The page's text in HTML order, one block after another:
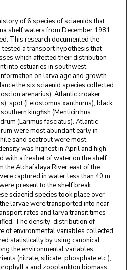
of 6 species of sciaenids that
shelf waters from December 1981
This research documented the
a transport hypothesis that
which affected their distribution
into estuaries in southwest
on larva age and growth.
the six sciaenid species collected
arenarius); Atlantic croaker
spot (Leiostomus xanthurus); black
kingfish (Menticirrhus
(Larimus fasciatus). Atlantic
were most abundant early in
sand seatrout were most
was highest in April and high
with a freshet of water on the shelf
the Atchafalaya River east of the
captured in water less than 40 m
present to the shelf break
sciaenid species took place over
larvae were transported into near-
rates and larva transit times
The density-distribution of
of environmental variables collected
statistically by using canonical
the environmental variables
(nitrate, silicate, phosphate etc.),
a and zooplankton biomass.